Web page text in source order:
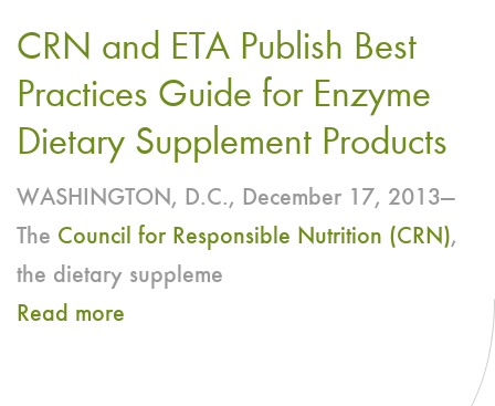
CRN and ETA Publish Best
Practices Guide for Enzyme
Dietary Supplement Products
WASHINGTON, D.C., December 17, 2013—
The Council for Responsible Nutrition (CRN),
the dietary suppleme
Read more